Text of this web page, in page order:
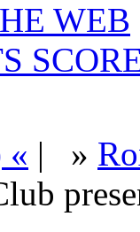
WEB
« | »